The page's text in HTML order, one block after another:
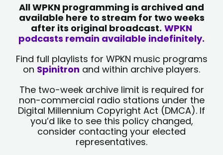
All WPKN programming is archived and
available here to stream for two weeks
after its original broadcast. WPKN
podcasts remain available indefinitely.
Find full playlists for WPKN music programs
on Spinitron and within archive players.
The two-week archive limit is required for
non-commercial radio stations under the
Digital Millennium Copyright Act (DMCA). If
you’d like to see this policy changed,
consider contacting your elected
representatives.